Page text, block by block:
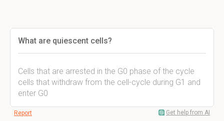
What are quiescent cells?
Cells that are arrested in the G0 phase of the cycle
cells that withdraw from the cell-cycle during G1 and
enter G0
Report Get help from AI